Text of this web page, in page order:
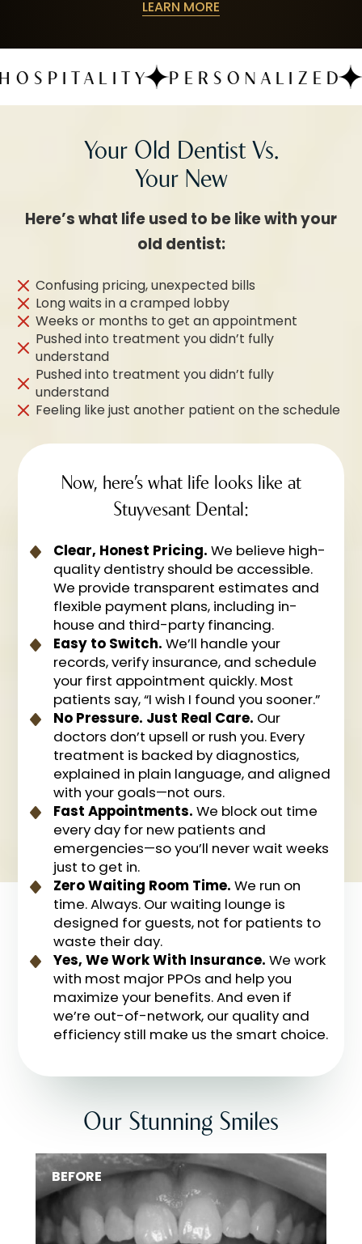
LEARN MORE
PERSONALIZED
Your Old Dentist Vs.
Your New
Here’s what life used to be like with your
old dentist:
Confusing pricing, unexpected bills
Long waits in a cramped lobby
Weeks or months to get an appointment
Pushed into treatment you didn’t fully
understand
Pushed into treatment you didn’t fully
understand
Feeling like just another patient on the schedule
Now, here’s what life looks like at
Stuyvesant Dental:
Clear, Honest Pricing. We believe high-
quality dentistry should be accessible.
We provide transparent estimates and
flexible payment plans, including in-
house and third-party financing.
Easy to Switch. We’ll handle your
records, verify insurance, and schedule
your first appointment quickly. Most
patients say, “I wish I found you sooner.”
No Pressure. Just Real Care. Our
doctors don’t upsell or rush you. Every
treatment is backed by diagnostics,
explained in plain language, and aligned
with your goals—not ours.
Fast Appointments. We block out time
every day for new patients and
emergencies—so you’ll never wait weeks
just to get in.
Zero Waiting Room Time. We run on
time. Always. Our waiting lounge is
designed for guests, not for patients to
waste their day.
Yes, We Work With Insurance. We work
with most major PPOs and help you
maximize your benefits. And even if
we’re out-of-network, our quality and
efficiency still make us the smart choice.
Our Stunning Smiles
BEFORE